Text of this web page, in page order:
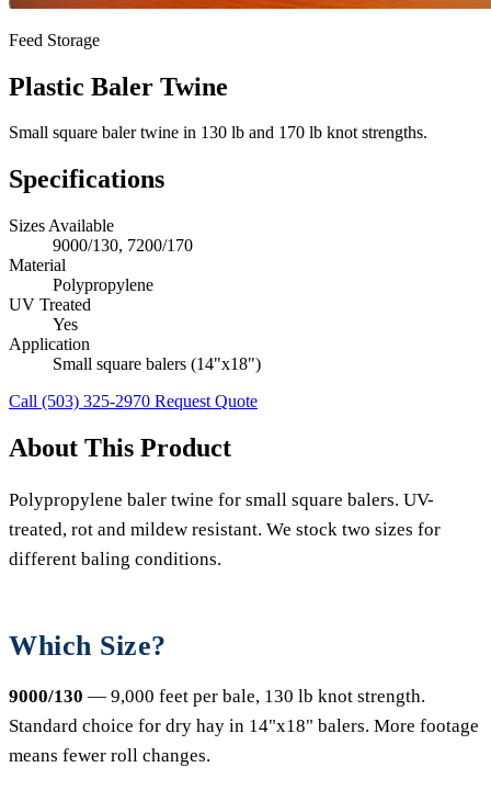
Feed Storage
Plastic Baler Twine
Small square baler twine in 130 lb and 170 lb knot strengths.
Specifications
Sizes Available
9000/130, 7200/170
Material
Polypropylene
UV Treated
Yes
Application
Small square balers (14"x18")
Call (503) 325-2970 Request Quote
About This Product
Polypropylene baler twine for small square balers. UV-
treated, rot and mildew resistant. We stock two sizes for
different baling conditions.
Which Size?
9000/130 — 9,000 feet per bale, 130 lb knot strength.
Standard choice for dry hay in 14"x18" balers. More footage
means fewer roll changes.